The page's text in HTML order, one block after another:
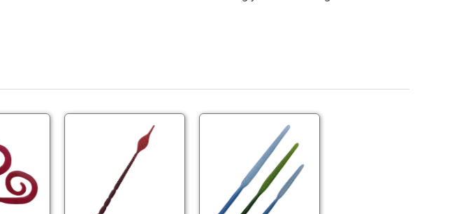
Worm
Molds
Curlee
Tail
Paddle
Tail
Worm
Molds
Paddle